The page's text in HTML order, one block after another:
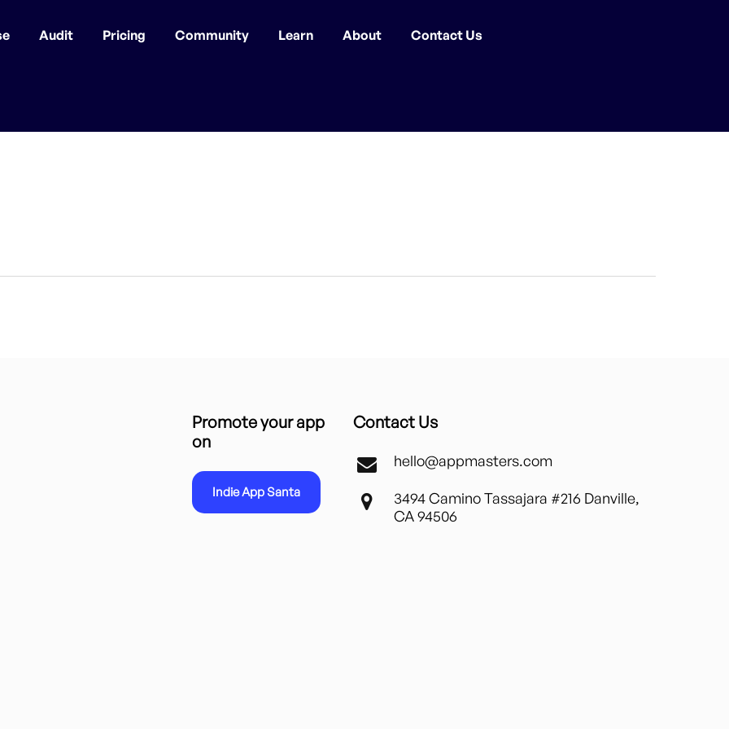
Audit Pricing Community Learn About Contact Us
Promote your app
on
Indie App Santa
Contact Us
hello@appmasters.com
3494 Camino Tassajara #216 Danville,
CA 94506